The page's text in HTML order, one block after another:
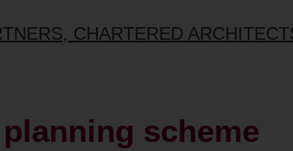
CHARTERED
scheme